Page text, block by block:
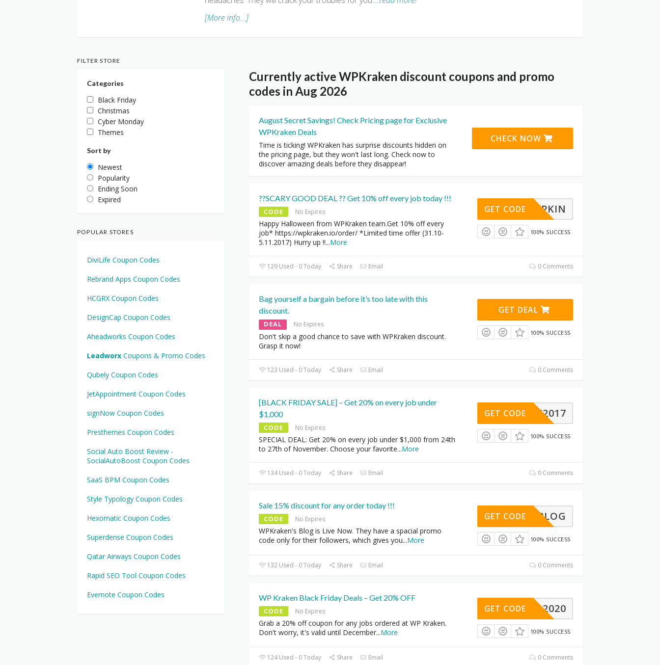
[More info...]
Currently active WPKraken discount coupons and promo
codes in Aug 2026
August Secret Savings! Check Pricing page for Exclusive
WPKraken Deals
Time is ticking! WPKraken has surprise discounts hidden on
the pricing page, but they won't last long. Check now to
discover amazing deals before they disappear!
CHECK NOW
??SCARY GOOD DEAL ?? Get 10% off every job today !!!
CODE No Expires
Happy Halloween from WPKraken team.Get 10% off every
job* https://wpkraken.io/order/ *Limited time offer (31.10-
5.11.2017) Hurry up !!...More
PUMPKIN
GET CODE
100% SUCCESS
129 Used - 0 Today Share Email 0 Comments
Bag yourself a bargain before it’s too late with this
discount.
DEAL No Expires
Don't skip a good chance to save with WPKraken discount.
Grasp it now!
GET DEAL
100% SUCCESS
123 Used - 0 Today Share Email 0 Comments
[BLACK FRIDAY SALE] – Get 20% on every job under
$1,000
CODE No Expires
SPECIAL DEAL: Get 20% on every job under $1,000 from 24th
to 27th of November. Choose your favorite...More
LACK2017
GET CODE
100% SUCCESS
134 Used - 0 Today Share Email 0 Comments
Sale 15% discount for any order today !!!
CODE No Expires
WPKraken's Blog is Live Now. They have a spacial promo
code only for their followers, which gives you...More
AKENBLOG
GET CODE
100% SUCCESS
132 Used - 0 Today Share Email 0 Comments
WP Kraken Black Friday Deals – Get 20% OFF
CODE No Expires
Grab a 20% off coupon for any jobs ordered at WP Kraken.
Don't worry, it's valid until December...More
FB2020
GET CODE
100% SUCCESS
124 Used - 0 Today Share Email 0 Comments
FILTER STORE
Categories
Black Friday
Christmas
Cyber Monday
Themes
Sort by
Newest
Popularity
Ending Soon
Expired
POPULAR STORES
DiviLife Coupon Codes
Rebrand Apps Coupon Codes
HCGRX Coupon Codes
DesignCap Coupon Codes
Aheadworks Coupon Codes
Leadworx Coupons & Promo Codes
Qubely Coupon Codes
JetAppointment Coupon Codes
signNow Coupon Codes
Presthemes Coupon Codes
Social Auto Boost Review -
SocialAutoBoost Coupon Codes
SaaS BPM Coupon Codes
Style Typology Coupon Codes
Hexomatic Coupon Codes
Superdense Coupon Codes
Qatar Airways Coupon Codes
Rapid SEO Tool Coupon Codes
Evernote Coupon Codes